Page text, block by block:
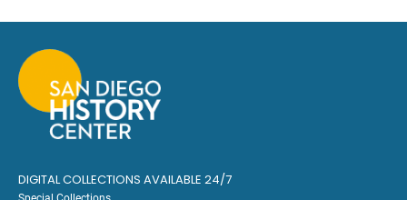
DIGITAL COLLECTIONS AVAILABLE 24/7